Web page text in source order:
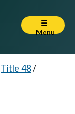
Menu
Title 48/